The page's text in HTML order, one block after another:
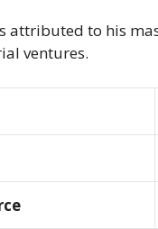
attributed to his
ventures.